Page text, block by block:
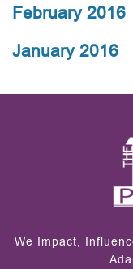
February 2016
January 2016
We Impact,